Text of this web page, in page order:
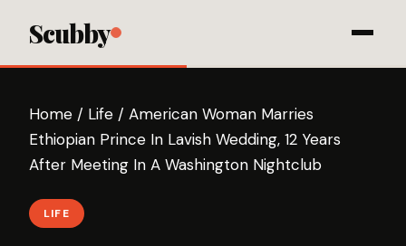
Scubby
Home / Life / American Woman Marries
Ethiopian Prince In Lavish Wedding, 12 Years
After Meeting In A Washington Nightclub
LIFE